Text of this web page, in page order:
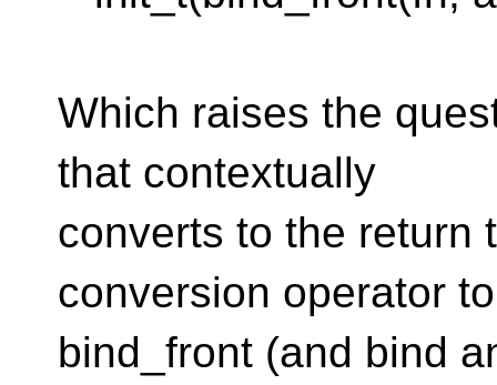
Which raises the
that contextually
converts to the return
conversion operator to
bind_front (and bind